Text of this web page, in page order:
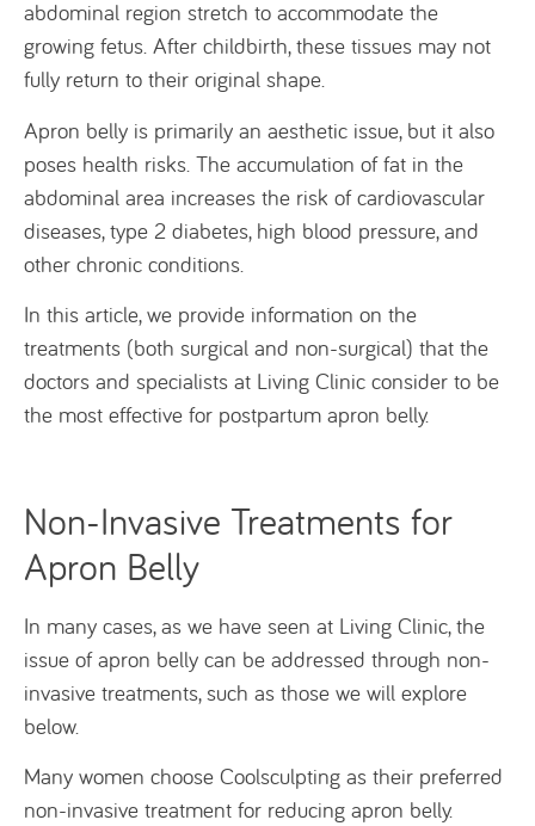
abdominal region stretch to accommodate the
growing fetus. After childbirth, these tissues may not
fully return to their original shape.
Apron belly is primarily an aesthetic issue, but it also
poses health risks. The accumulation of fat in the
abdominal area increases the risk of cardiovascular
diseases, type 2 diabetes, high blood pressure, and
other chronic conditions.
In this article, we provide information on the
treatments (both surgical and non-surgical) that the
doctors and specialists at Living Clinic consider to be
the most effective for postpartum apron belly.
Non-Invasive Treatments for
Apron Belly
In many cases, as we have seen at Living Clinic, the
issue of apron belly can be addressed through non-
invasive treatments, such as those we will explore
below.
Many women choose Coolsculpting as their preferred
non-invasive treatment for reducing apron belly.